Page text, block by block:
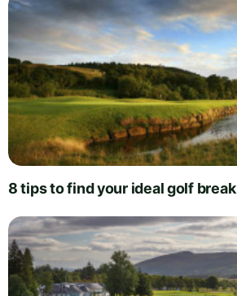
8 tips to find your ideal golf break